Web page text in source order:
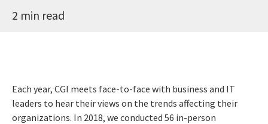
2 min read
Each year, CGI meets face-to-face with business and IT
leaders to hear their views on the trends affecting their
organizations. In 2018, we conducted 56 in-person